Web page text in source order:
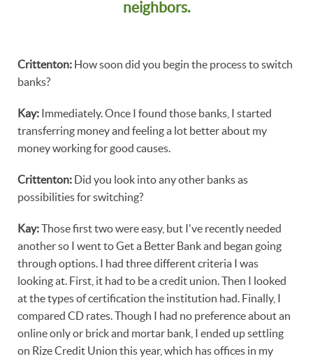
neighbors.
Crittenton: How soon did you begin the process to switch
banks?
Kay: Immediately. Once I found those banks, I started
transferring money and feeling a lot better about my
money working for good causes.
Crittenton: Did you look into any other banks as
possibilities for switching?
Kay:Those first two were easy, but I've recently needed
another so I went to Get a Better Bank and began going
through options. I had three different criteria I was
looking at. First, it had to be a credit union. Then I looked
at the types of certification the institution had. Finally, I
compared CD rates. Though I had no preference about an
online only or brick and mortar bank, I ended up settling
on Rize Credit Union this year, which has offices in my